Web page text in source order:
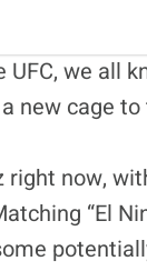
we all
new cage
right now,
“El